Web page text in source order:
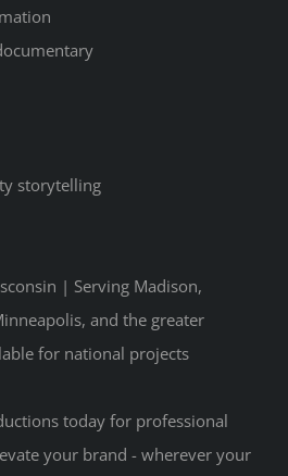
storytelling
| Serving Madison,
and the greater
for national projects
today for professional
your brand - wherever your